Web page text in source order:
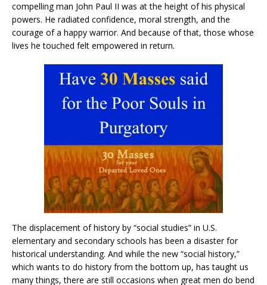
compelling man John Paul II was at the height of his physical
powers. He radiated confidence, moral strength, and the
courage of a happy warrior. And because of that, those whose
lives he touched felt empowered in return.
The displacement of history by “social studies” in U.S.
elementary and secondary schools has been a disaster for
historical understanding. And while the new “social history,”
which wants to do history from the bottom up, has taught us
many things, there are still occasions when great men do bend